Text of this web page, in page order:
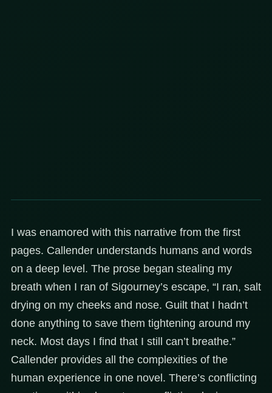
I was enamored with this narrative from the first
pages. Callender understands humans and words
on a deep level. The prose began stealing my
breath when I ran of Sigourney’s escape, “I ran, salt
drying on my cheeks and nose. Guilt that I hadn’t
done anything to save them tightening around my
neck. Most days I find that I still can’t breathe.”
Callender provides all the complexities of the
human experience in one novel. There’s conflicting